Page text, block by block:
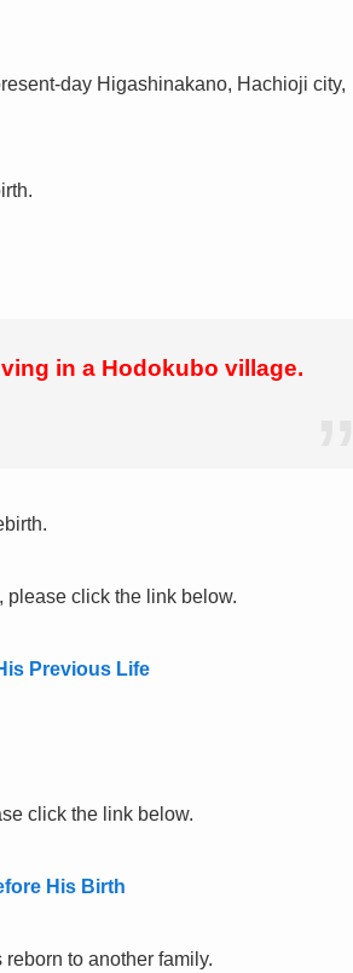
day Higashinakano, Hachioji city,
in a Hodokubo village.
please click the link below.
Previous Life
click the link below.
His Birth
to another family.